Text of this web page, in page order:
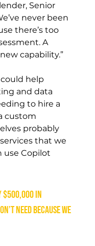
Senior
never been
there’s too
A
capability.”
help
and data
to hire a
custom
probably
that we
use Copilot
$500,000 in
need because we